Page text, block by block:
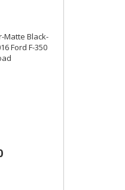
Matte Black-
Ford F-350